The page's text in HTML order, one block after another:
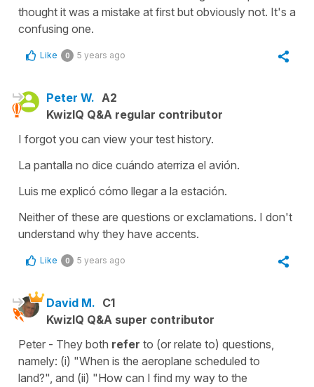
thought it was a mistake at first but obviously not. It's a
confusing one.
Like 0 5 years ago
Peter W. A2
KwizIQ Q&A regular contributor
I forgot you can view your test history.
La pantalla no dice cuándo aterriza el avión.
Luis me explicó cómo llegar a la estación.
Neither of these are questions or exclamations. I don't
understand why they have accents.
Like 0 5 years ago
David M. C1
KwizIQ Q&A super contributor
Peter - They both refer to (or relate to) questions,
namely: (i) "When is the aeroplane scheduled to
land?", and (ii) "How can I find my way to the